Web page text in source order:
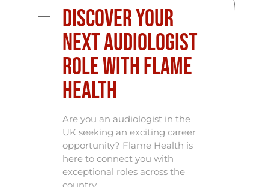
Discover Your
Next Audiologist
Role with Flame
Health
Are you an audiologist in the
UK seeking an exciting career
opportunity? Flame Health is
here to connect you with
exceptional roles across the